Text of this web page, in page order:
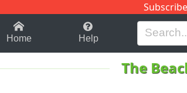
B H I J
Home Help
The